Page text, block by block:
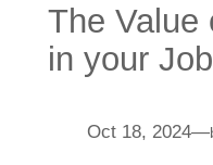
The Value
in your
Oct 18, 2024—